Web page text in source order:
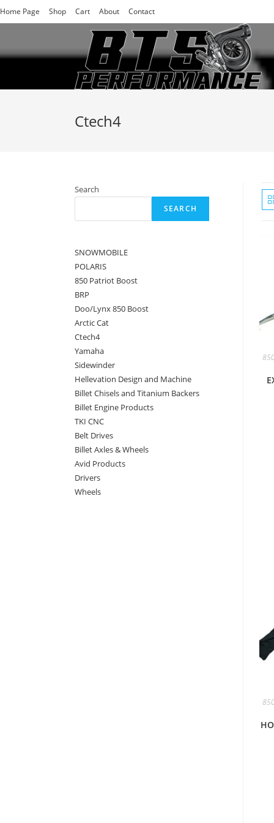
Skip
to
Home Page Shop Cart About Contact
Ctech4
Search
SEARCH
SNOWMOBILE
POLARIS
850 Patriot Boost
BRP
Doo/Lynx 850 Boost
Arctic Cat
Ctech4
Yamaha
Sidewinder
Hellevation Design and Machine
Billet Chisels and Titanium Backers
Billet Engine Products
TKI CNC
Belt Drives
Billet Axles & Wheels
Avid Products
Drivers
Wheels